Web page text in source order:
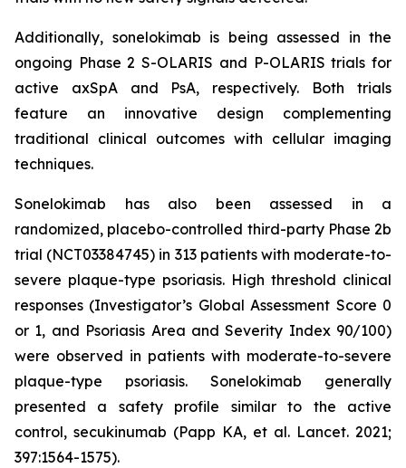
Additionally, sonelokimab is being assessed in the
ongoing Phase 2 S-OLARIS and P-OLARIS trials for
active axSpA and PsA, respectively. Both trials
feature an innovative design complementing
traditional clinical outcomes with cellular imaging
techniques.
Sonelokimab has also been assessed in a
randomized, placebo-controlled third-party Phase 2b
trial (NCT03384745) in 313 patients with moderate-to-
severe plaque-type psoriasis. High threshold clinical
responses (Investigator’s Global Assessment Score 0
or 1, and Psoriasis Area and Severity Index 90/100)
were observed in patients with moderate-to-severe
plaque-type psoriasis. Sonelokimab generally
presented a safety profile similar to the active
control, secukinumab (Papp KA, et al. Lancet. 2021;
397:1564-1575).